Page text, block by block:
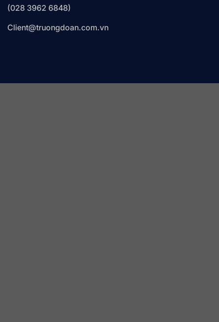
(028 3962 6848)
Client@truongdoan.com.vn